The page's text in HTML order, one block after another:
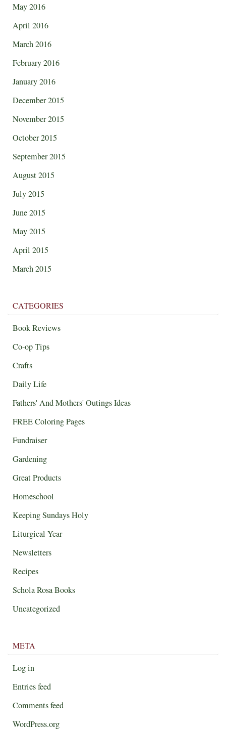
May 2016
April 2016
March 2016
February 2016
January 2016
December 2015
November 2015
October 2015
September 2015
August 2015
July 2015
June 2015
May 2015
April 2015
March 2015
CATEGORIES
Book Reviews
Co-op Tips
Crafts
Daily Life
Fathers' And Mothers' Outings Ideas
FREE Coloring Pages
Fundraiser
Gardening
Great Products
Homeschool
Keeping Sundays Holy
Liturgical Year
Newsletters
Recipes
Schola Rosa Books
Uncategorized
META
Log in
Entries feed
Comments feed
WordPress.org